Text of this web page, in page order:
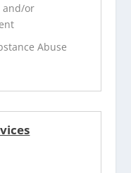
and/or
Abuse